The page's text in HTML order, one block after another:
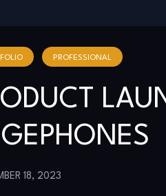
PROFESSIONAL
18, 2023